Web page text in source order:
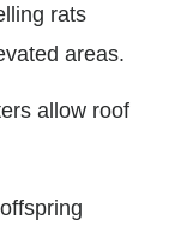
rats
areas.
allow roof